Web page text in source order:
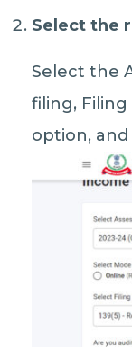
Select the
Select the
filing,
option, and